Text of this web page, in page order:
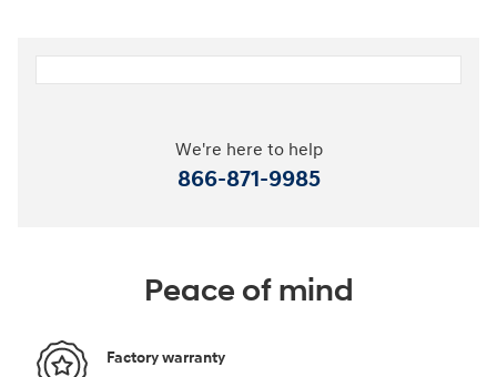
We're here to help
866-871-9985
Peace of mind
Factory warranty